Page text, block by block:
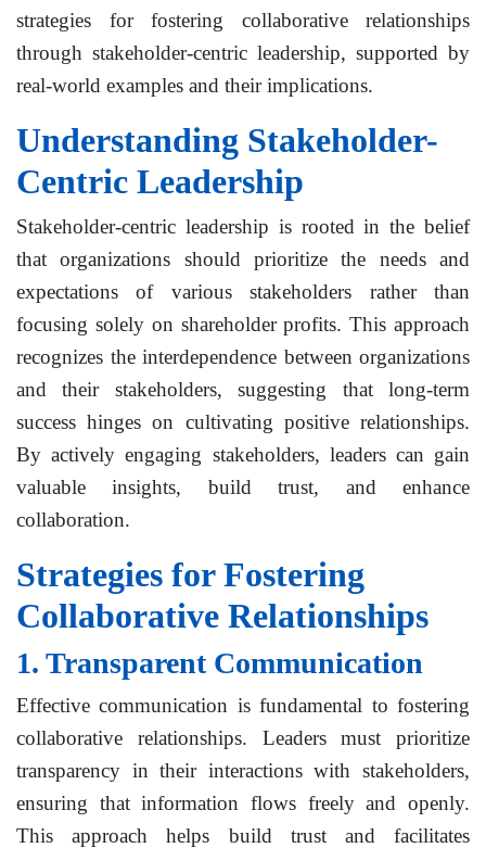
strategies for fostering collaborative relationships
through stakeholder-centric leadership, supported by
real-world examples and their implications.
Understanding Stakeholder-
Centric Leadership
Stakeholder-centric leadership is rooted in the belief
that organizations should prioritize the needs and
expectations of various stakeholders rather than
focusing solely on shareholder profits. This approach
recognizes the interdependence between organizations
and their stakeholders, suggesting that long-term
success hinges on cultivating positive relationships.
By actively engaging stakeholders, leaders can gain
valuable insights, build trust, and enhance
collaboration.
Strategies for Fostering
Collaborative Relationships
1. Transparent Communication
Effective communication is fundamental to fostering
collaborative relationships. Leaders must prioritize
transparency in their interactions with stakeholders,
ensuring that information flows freely and openly.
This approach helps build trust and facilitates